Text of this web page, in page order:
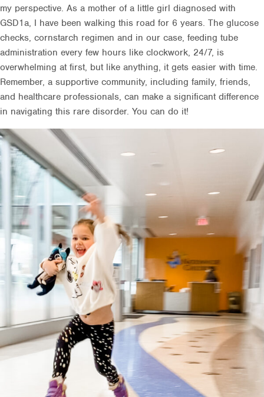
my perspective. As a mother of a little girl diagnosed with
GSD1a, I have been walking this road for 6 years. The glucose
checks, cornstarch regimen and in our case, feeding tube
administration every few hours like clockwork, 24/7, is
overwhelming at first, but like anything, it gets easier with time.
Remember, a supportive community, including family, friends,
and healthcare professionals, can make a significant difference
in navigating this rare disorder. You can do it!